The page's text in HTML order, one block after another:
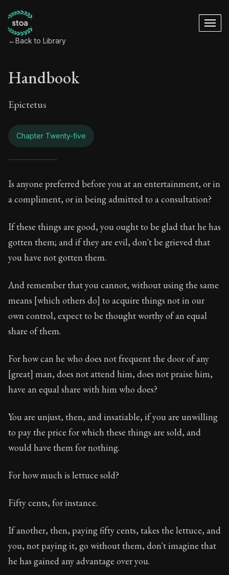
←Back to Library
Handbook
Epictetus
Chapter Twenty-five
Handbook -
Book Description:In this book, the whole of
Chapter Subtitle:Is anyone preferred before you at
Sections:1
Author:Epictetus
Is anyone preferred before you at an entertainment, or in
a compliment, or in being admitted to a consultation?
If these things are good, you ought to be glad that he has
gotten them; and if they are evil, don't be grieved that
you have not gotten them.
And remember that you cannot, without using the same
means [which others do] to acquire things not in our
own control, expect to be thought worthy of an equal
share of them.
For how can he who does not frequent the door of any
[great] man, does not attend him, does not praise him,
have an equal share with him who does?
You are unjust, then, and insatiable, if you are unwilling
to pay the price for which these things are sold, and
would have them for nothing.
For how much is lettuce sold?
Fifty cents, for instance.
If another, then, paying fifty cents, takes the lettuce, and
you, not paying it, go without them, don't imagine that
he has gained any advantage over you.